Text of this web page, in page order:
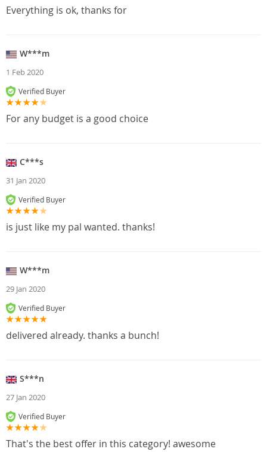
Everything is ok, thanks for
W***m
1 Feb 2020
Verified Buyer
For any budget is a good choice
C***s
31 Jan 2020
Verified Buyer
is just like my pal wanted. thanks!
W***m
29 Jan 2020
Verified Buyer
delivered already. thanks a bunch!
S***n
27 Jan 2020
Verified Buyer
That's the best offer in this category! awesome